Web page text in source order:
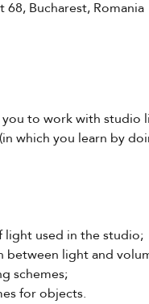
68, Bucharest, Romania
to work with studio
which you learn by
light used in the studio;
between light and
schemes;
for objects.